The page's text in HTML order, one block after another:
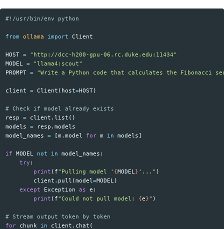
Copy code
from ollama import Client
HOST =
"http://dcc-h200-gpu-06.rc.duke.edu:11434"
MODEL
=
"llama4:scout"
PROMPT
= "Write a Python code that calculates the Fibonacci
client = Client ( host=HOST)
resp
= client . list ()
models
= resp . models
model_names
= [m . model for m in models]
if MODEL not in model_names :
try :
print ( f"Pulling model ' {MODEL } '..." )
client . pull (model =MODEL )
except
Exception as e :
print ( f"Could not pull model: {e}" )
for
chunk in client . chat (